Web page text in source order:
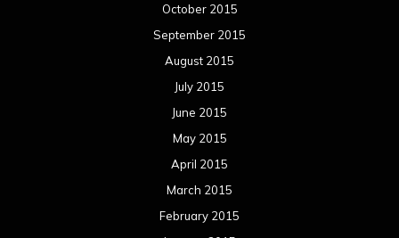
October 2015
September 2015
August 2015
July 2015
June 2015
May 2015
April 2015
March 2015
February 2015